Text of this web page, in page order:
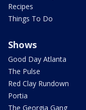
Recipes
Things To Do
Shows
Good Day Atlanta
The Pulse
Red Clay Rundown
Portia
The Georgia Gang